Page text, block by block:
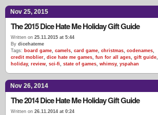
Nov 25, 2015
The 2015 Dice Hate Me Holiday Gift Guide
Written on 25.11.2015 at 5:44
By dicehateme
Tags: board game, camels, card game, christmas, codenames,
credit moblier, dice hate me games, fun for all ages, gift guide,
holiday, review, sci-fi, state of games, whimsy, yspahan
Nov 26, 2014
The 2014 Dice Hate Me Holiday Gift Guide
Written on 26.11.2014 at 0:24